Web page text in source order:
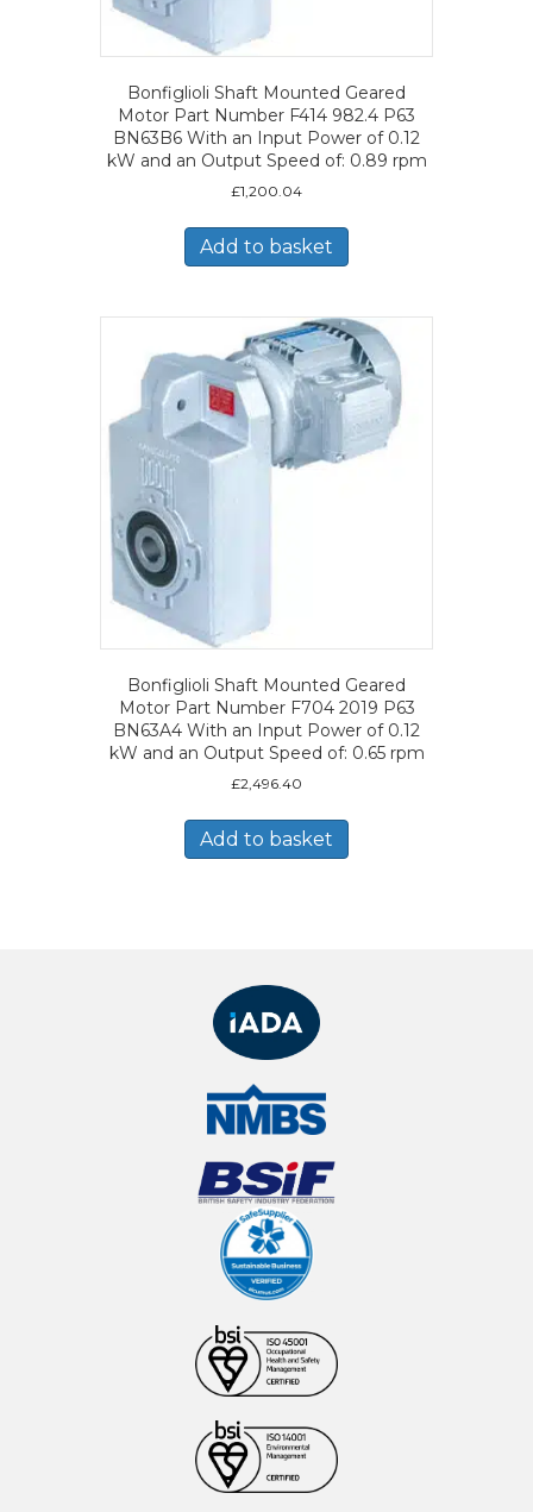
Bonfiglioli Shaft Mounted Geared
Motor Part Number F414 982.4 P63
BN63B6 With an Input Power of 0.12
kW and an Output Speed of: 0.89 rpm
£1,200.04
Add to basket
Bonfiglioli Shaft Mounted Geared
Motor Part Number F704 2019 P63
BN63A4 With an Input Power of 0.12
kW and an Output Speed of: 0.65 rpm
£2,496.40
Add to basket